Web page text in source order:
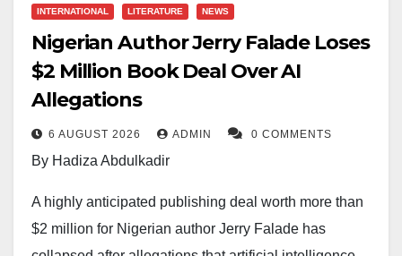
INTERNATIONAL LITERATURE NEWS
Nigerian Author Jerry Falade Loses
$2 Million Book Deal Over AI
Allegations
6 AUGUST 2026 ADMIN 0 COMMENTS
By Hadiza Abdulkadir
A highly anticipated publishing deal worth more than
$2 million for Nigerian author Jerry Falade has